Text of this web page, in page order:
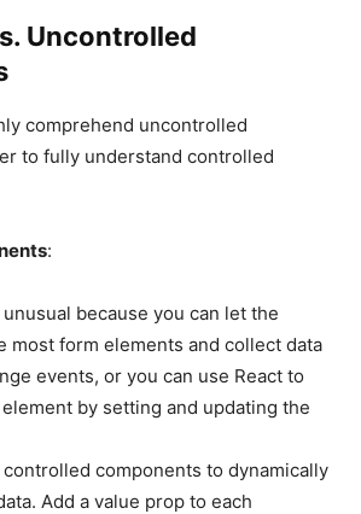
Uncontrolled
comprehend uncontrolled
to fully understand controlled
:
because you can let the
most form elements and collect data
events, or you can use React to
by setting and updating the
components to dynamically
Add a value prop to each